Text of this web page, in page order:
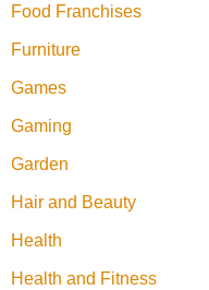
Food Franchises
Furniture
Games
Gaming
Garden
Hair and Beauty
Health
Health and Fitness